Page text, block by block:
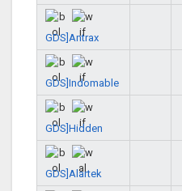
GDS]Antrax
GDS]Indomable
GDS]Hidden
GDS]Alartek